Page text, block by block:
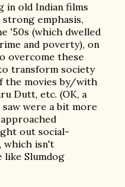
in old Indian films
emphasis,
'50s (which dwelled
and poverty), on
overcome these
transform society
the movies by/with
Dutt, etc. (OK, a
were a bit more
out social-
which isn't
like Slumdog